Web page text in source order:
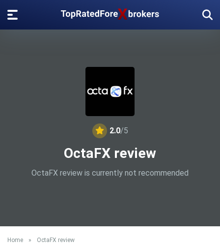
2.0/5
OctaFX review
OctaFX review is currently not recommended
Home » OctaFX review